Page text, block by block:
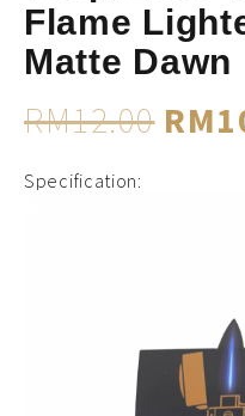
Flame
Matte Dawn
RM12.00 RM
Specification: